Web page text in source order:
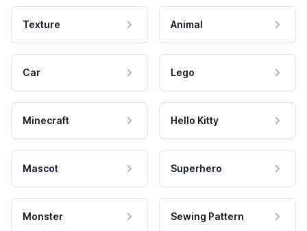
Texture Animal
Car Lego
Minecraft Hello Kitty
Mascot Superhero
Monster Sewing Pattern